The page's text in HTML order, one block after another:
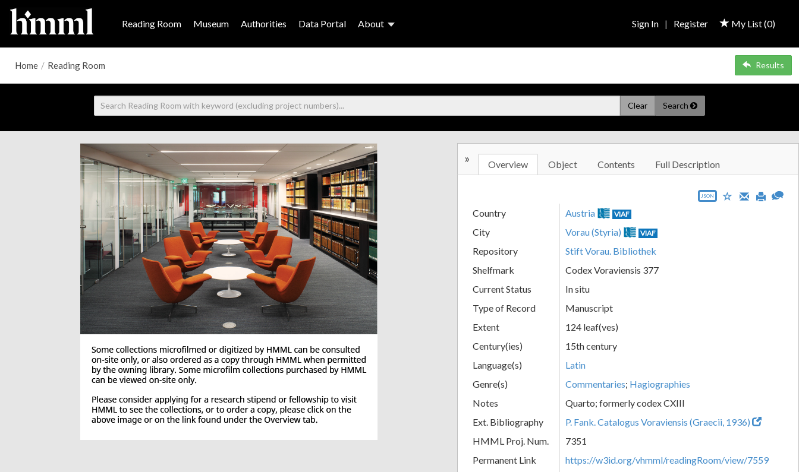
Reading Room Museum Authorities Data Portal About My List (0)
Sign In | Register
Home / Reading Room Results
Clear Search
» Overview Object Contents Full Description
JSON
Country Austria VIAF
City Vorau (Styria) VIAF
Repository
Stift Vorau. Bibliothek
Shelfmark
Codex Voraviensis 377
Current Status
In situ
Type of Record
Manuscript
Extent
124 leaf(ves)
Century(ies)
15th century
Language(s)
Latin
Genre(s)
Commentaries; Hagiographies
Notes
Quarto; formerly codex CXIII
Ext. Bibliography
P. Fank. Catalogus Voraviensis (Graecii, 1936)
HMML Proj. Num.
7351
Permanent Link
https://w3id.org/vhmml/readingRoom/view/7559